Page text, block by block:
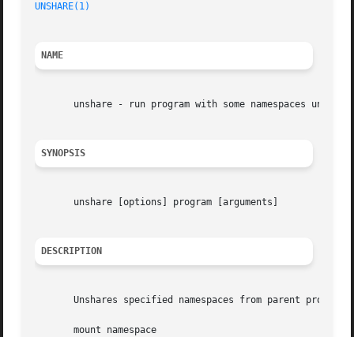
UNSHARE(1)
NAME
unshare - run program with some namespaces
SYNOPSIS
       unshare [options] program [arguments]
DESCRIPTION
Unshares specified namespaces from parent
       mount namespace